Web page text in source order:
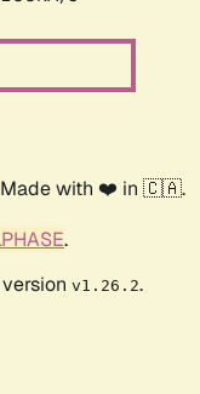
with ❤️ in 🇨🇦.
.
v1.26.2.